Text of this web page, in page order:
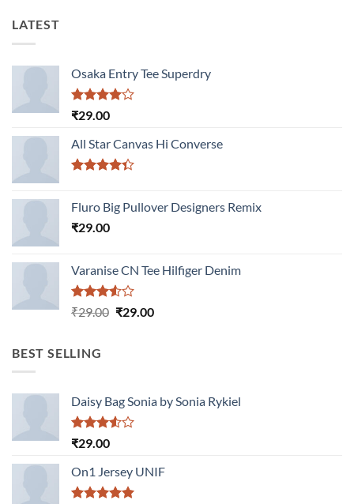
LATEST
Osaka Entry Tee Superdry
Rated
of 5
₹29.00
All Star Canvas Hi Converse
of 5
Fluro Big Pullover Designers Remix
₹29.00
Varanise CN Tee Hilfiger Denim
Rated
₹29.00 Original
₹29.00Current
BEST SELLING
Daisy Bag Sonia by Sonia Rykiel
Rated
of 5
₹29.00
On1 Jersey UNIF